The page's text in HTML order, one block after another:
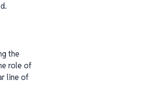
the
role of
line of